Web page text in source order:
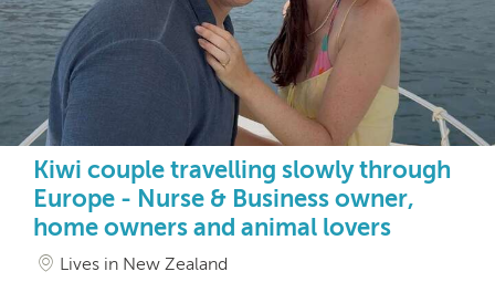
Kiwi couple travelling slowly through
Europe - Nurse & Business owner,
home owners and animal lovers
Lives in New Zealand